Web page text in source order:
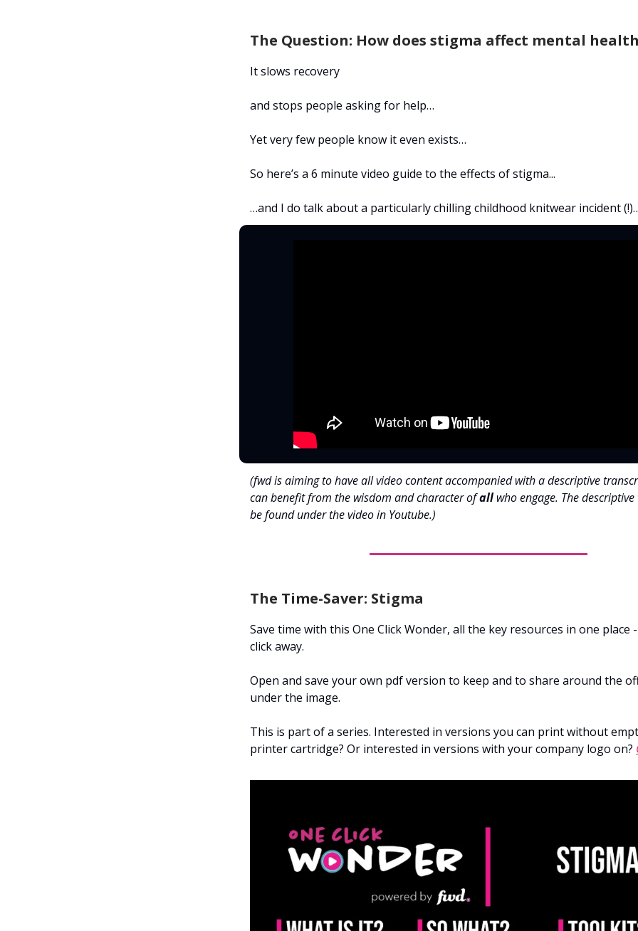
The Question: How does stigma affect mental
It slows recovery
and stops people asking for help…
Yet very few people know it even exists…
So here’s a 6 minute video guide to the effects of stigma...
…and I do talk about a particularly chilling childhood knitwear incident
(fwd is aiming to have all video content accompanied with a descriptive
can benefit from the wisdom and character ofallwho engage. The
be found under the video in Youtube.)
The Time-Saver: Stigma
Save time with this One Click Wonder, all the key resources in one place
click away.
Open and save your own pdf version to keep and to share around the
under the image.
This is part of a series. Interested in versions you can print without
printer cartridge? Or interested in versions with your company logo on?